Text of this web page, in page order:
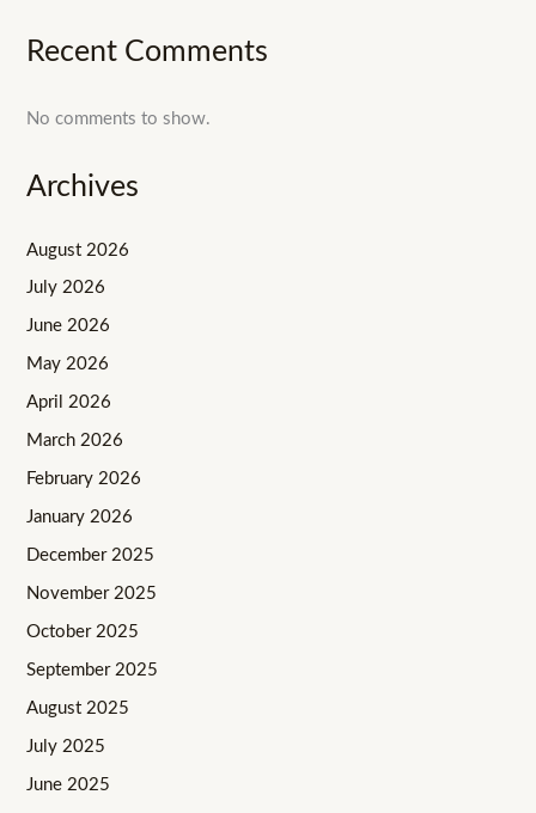
Recent Comments
No comments to show.
Archives
August 2026
July 2026
June 2026
May 2026
April 2026
March 2026
February 2026
January 2026
December 2025
November 2025
October 2025
September 2025
August 2025
July 2025
June 2025